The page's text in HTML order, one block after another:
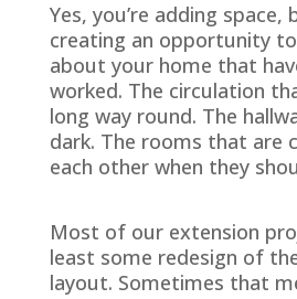
Yes, you’re adding space,
creating an opportunity
about your home that
worked. The circulation
long way round. The
dark. The rooms that are
each other when they
Most of our extension
least some redesign of
layout. Sometimes that